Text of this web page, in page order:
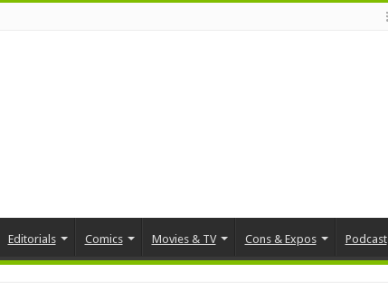
Editorials Comics Movies & TV Cons & Expos Podcast